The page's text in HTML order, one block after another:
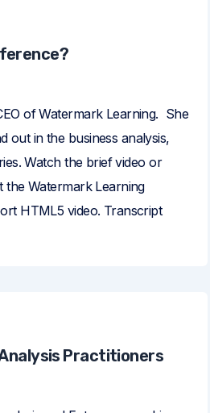
of Watermark Learning. She
out in the business analysis,
Watch the brief video or
Watermark Learning
HTML5 video. Transcript
Practitioners